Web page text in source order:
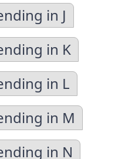
in J
in K
in L
in M
in N